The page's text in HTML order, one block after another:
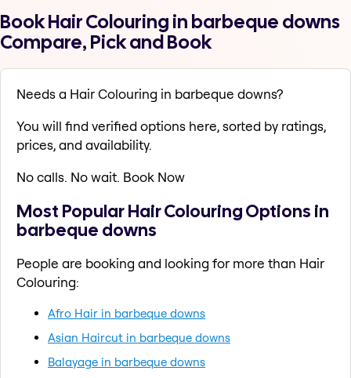
Book Hair Colouring in barbeque downs
Compare, Pick and Book
Needs a Hair Colouring in barbeque downs?
You will find verified options here, sorted by ratings,
prices, and availability.
No calls. No wait. Book Now
Most Popular Hair Colouring Options in
barbeque downs
People are booking and looking for more than Hair
Colouring:
Afro Hair in barbeque downs
Asian Haircut in barbeque downs
Balayage in barbeque downs